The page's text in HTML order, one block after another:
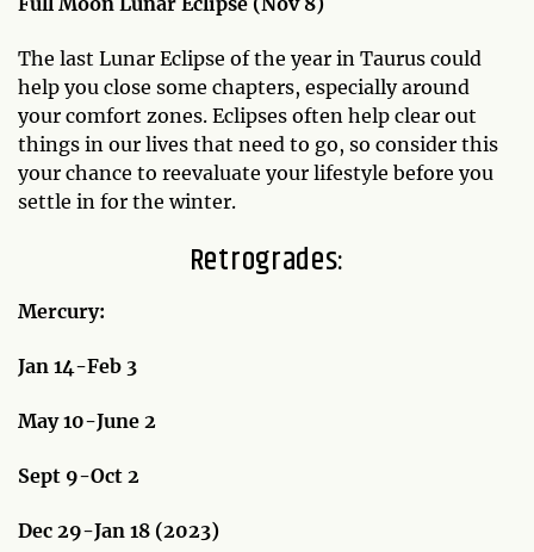
The last Lunar Eclipse of the year in Taurus could
help you close some chapters, especially around
your comfort zones. Eclipses often help clear out
things in our lives that need to go, so consider this
your chance to reevaluate your lifestyle before you
settle in for the winter.
Retrogrades:
Mercury:
Jan 14-Feb 3
May 10-June 2
Sept 9-Oct 2
Dec 29-Jan 18 (2023)